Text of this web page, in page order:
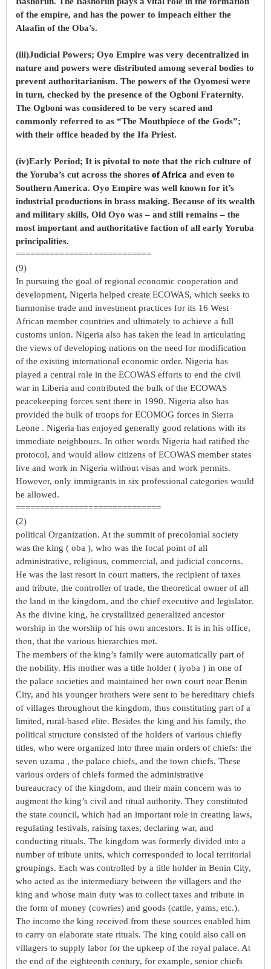
of the empire, and has the power to impeach either the
Alaafin of the Oba’s.
(iii)Judicial Powers; Oyo Empire was very decentralized in
nature and powers were distributed among several bodies to
prevent authoritarianism. The powers of the Oyomesi were
in turn, checked by the presence of the Ogboni Fraternity.
The Ogboni was considered to be very scared and
commonly referred to as “The Mouthpiece of the Gods”;
with their office headed by the Ifa Priest.
(iv)Early Period; It is pivotal to note that the rich culture of
the Yoruba’s cut across the shores of Africa and even to
Southern America. Oyo Empire was well known for it’s
industrial productions in brass making. Because of its wealth
and military skills, Old Oyo was – and still remains – the
most important and authoritative faction of all early Yoruba
principalities.
============================
(9)
In pursuing the goal of regional economic cooperation and
development, Nigeria helped create ECOWAS, which seeks to
harmonise trade and investment practices for its 16 West
African member countries and ultimately to achieve a full
customs union. Nigeria also has taken the lead in articulating
the views of developing nations on the need for modification
of the existing international economic order. Nigeria has
played a central role in the ECOWAS efforts to end the civil
war in Liberia and contributed the bulk of the ECOWAS
peacekeeping forces sent there in 1990. Nigeria also has
provided the bulk of troops for ECOMOG forces in Sierra
Leone . Nigeria has enjoyed generally good relations with its
immediate neighbours. In other words Nigeria had ratified the
protocol, and would allow citizens of ECOWAS member states
live and work in Nigeria without visas and work permits.
However, only immigrants in six professional categories would
be allowed.
==============================
(2)
political Organization. At the summit of precolonial society
was the king ( oba ), who was the focal point of all
administrative, religious, commercial, and judicial concerns.
He was the last resort in court matters, the recipient of taxes
and tribute, the controller of trade, the theoretical owner of all
the land in the kingdom, and the chief executive and legislator.
As the divine king, he crystallized generalized ancestor
worship in the worship of his own ancestors. It is in his office,
then, that the various hierarchies met.
The members of the king’s family were automatically part of
the nobility. His mother was a title holder ( iyoba ) in one of
the palace societies and maintained her own court near Benin
City, and his younger brothers were sent to be hereditary chiefs
of villages throughout the kingdom, thus constituting part of a
limited, rural-based elite. Besides the king and his family, the
political structure consisted of the holders of various chiefly
titles, who were organized into three main orders of chiefs: the
seven uzama , the palace chiefs, and the town chiefs. These
various orders of chiefs formed the administrative
bureaucracy of the kingdom, and their main concern was to
augment the king’s civil and ritual authority. They constituted
the state council, which had an important role in creating laws,
regulating festivals, raising taxes, declaring war, and
conducting rituals. The kingdom was formerly divided into a
number of tribute units, which corresponded to local territorial
groupings. Each was controlled by a title holder in Benin City,
who acted as the intermediary between the villagers and the
king and whose main duty was to collect taxes and tribute in
the form of money (cowries) and goods (cattle, yams, etc.).
The income the king received from these sources enabled him
to carry on elaborate state rituals. The king could also call on
villagers to supply labor for the upkeep of the royal palace. At
the end of the eighteenth century, for example, senior chiefs